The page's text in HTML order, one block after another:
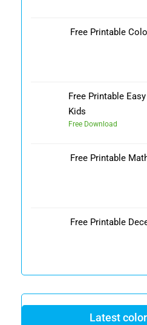
Free Printable
Free Printable
Kids
Free Download
Free Printable
Free Printable
Latest